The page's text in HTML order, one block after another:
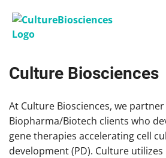
Culture Biosciences
At Culture Biosciences, we
Biopharma/Biotech clients who
gene therapies accelerating cell
development (PD). Culture